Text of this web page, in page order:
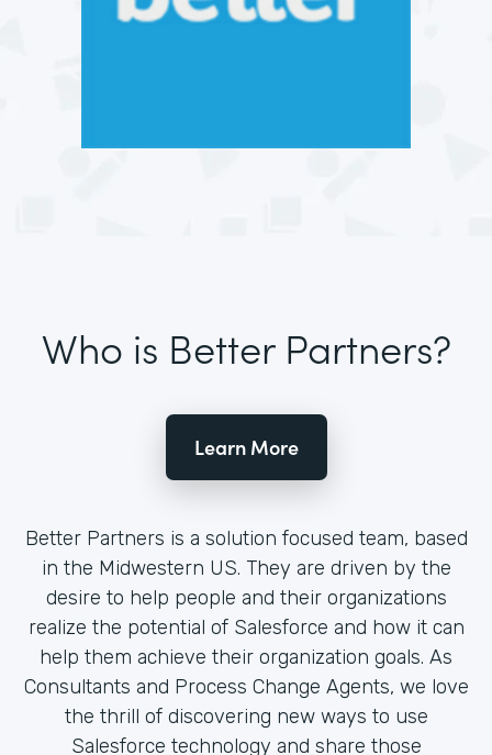
Who is Better Partners?
Learn More
Better Partners is a solution focused team, based
in the Midwestern US. They are driven by the
desire to help people and their organizations
realize the potential of Salesforce and how it can
help them achieve their organization goals. As
Consultants and Process Change Agents, we love
the thrill of discovering new ways to use
Salesforce technology and share those